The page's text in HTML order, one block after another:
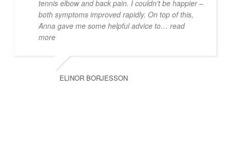
tennis elbow and back pain. I couldn’t be happier –
both symptoms improved rapidly. On top of this,
Anna gave me some helpful advice to… read
more
ELINOR BORJESSON